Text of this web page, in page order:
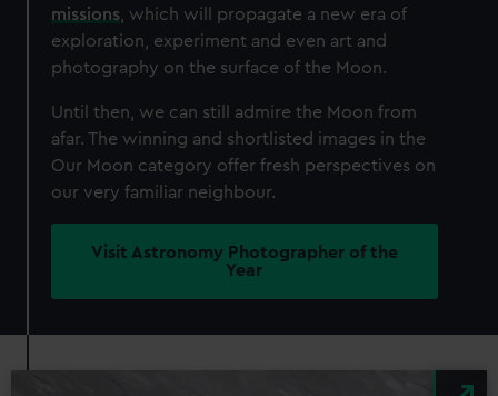
missions , which will propagate a new era of
exploration, experiment and even art and
photography on the surface of the Moon.
Until then, we can still admire the Moon from
afar. The winning and shortlisted images in the
Our Moon category offer fresh perspectives on
our very familiar neighbour.
Visit Astronomy Photographer of the
Year